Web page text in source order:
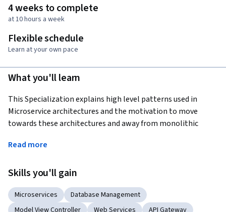
4 weeks to complete
at 10 hours a week
Flexible schedule
Learn at your own pace
What you'll learn
This Specialization explains high level patterns used in
Microservice architectures and the motivation to move
towards these architectures and away from monolithic
interacts with databases in a modern framework, using the
Students wishing to develop Java based Web Applications
Spring MVC and Spring Boot frameworks with minimal
configuration.
Read more
Skills you'll gain
Microservices
Database Management
Model View Controller
Web Services
API Gateway